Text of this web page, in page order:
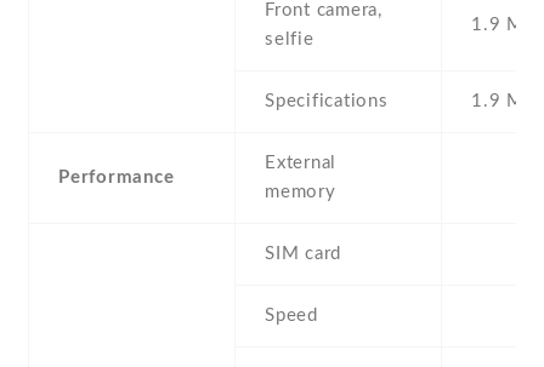
Front camera,
selfie
1.9 MP
Specifications 1.9 MP
Performance
External
memory
SIM card
Speed